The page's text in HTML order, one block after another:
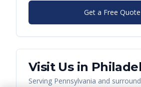
Get a Free Quote
Visit Us in
Serving Pennsylvania and